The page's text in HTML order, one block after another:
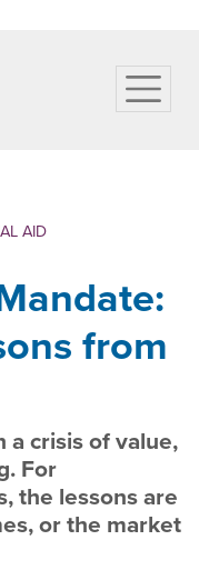
AID
from
crisis of value,
For
the lessons are
or the market